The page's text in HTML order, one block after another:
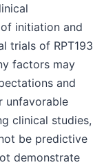
initiation and
trials of RPT193
factors may
and
unfavorable
clinical studies,
be predictive
demonstrate